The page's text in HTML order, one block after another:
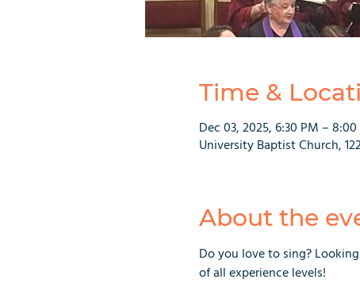
Time &
Dec 03, 2025, 6:30 PM –
University Baptist Church,
About the
Do you love to sing?
of all experience levels!